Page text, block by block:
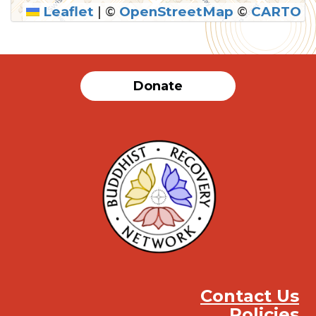
SUBMIT
Leaflet | © OpenStreetMap ©CARTO
Donate
Contact Us